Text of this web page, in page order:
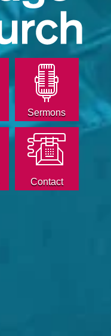
Sermons
Contact